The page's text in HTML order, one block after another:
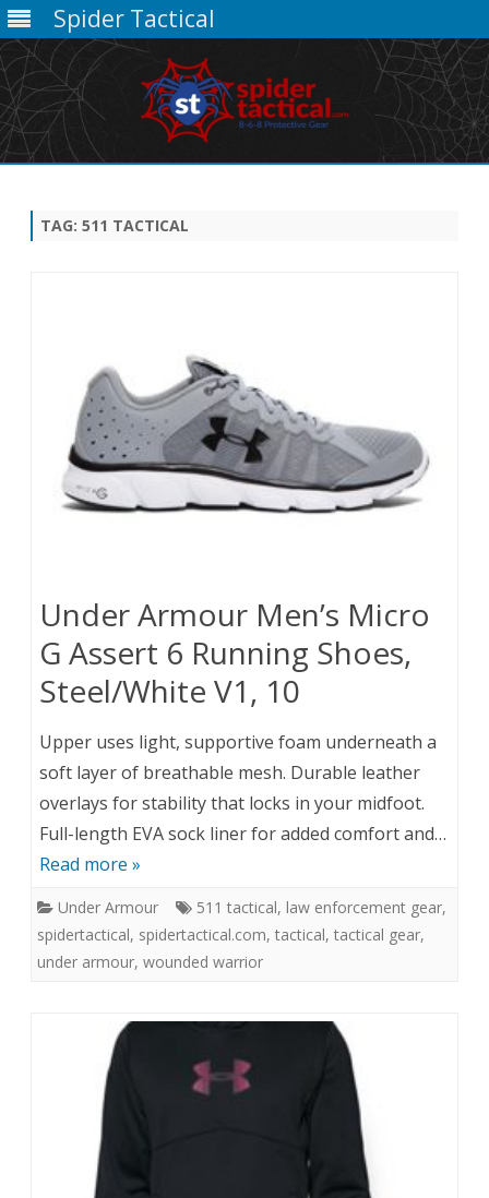
Spider Tactical
TAG: 511 TACTICAL
Under Armour Men’s Micro
G Assert 6 Running Shoes,
Steel/White V1, 10
Upper uses light, supportive foam underneath a
soft layer of breathable mesh. Durable leather
overlays for stability that locks in your midfoot.
Full-length EVA sock liner for added comfort and…
Read more »
Under Armour 511 tactical, law enforcement gear,
spidertactical, spidertactical.com, tactical, tactical gear,
under armour, wounded warrior